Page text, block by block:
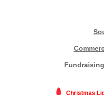
Christmas